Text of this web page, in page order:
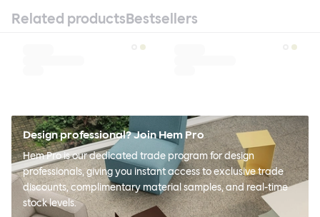
Related productsBestsellers
Design professional? Join Hem Pro
Hem Pro is our dedicated trade program for design
professionals, giving you instant access to exclusive trade
discounts, complimentary material samples, and real-time
stock levels.